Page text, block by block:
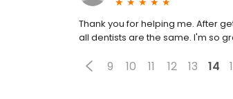
Thank you for helping me. After
all dentists are the same. I'm so
9 10 11 12 13 14